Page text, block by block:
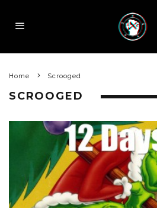
Home Scrooged
SCROOGED